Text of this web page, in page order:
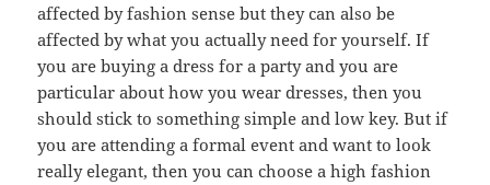
affected by fashion sense but they can also be
affected by what you actually need for yourself. If
you are buying a dress for a party and you are
particular about how you wear dresses, then you
should stick to something simple and low key. But if
you are attending a formal event and want to look
really elegant, then you can choose a high fashion